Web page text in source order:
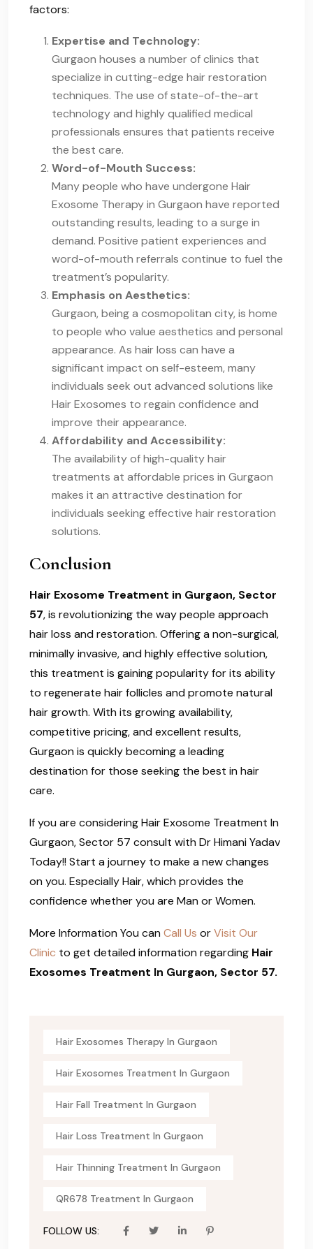
factors:
Expertise and Technology:
Gurgaon houses a number of clinics that
specialize in cutting-edge hair restoration
techniques. The use of state-of-the-art
technology and highly qualified medical
professionals ensures that patients receive
the best care.
Word-of-Mouth Success:
Many people who have undergone Hair
Exosome Therapy in Gurgaon have reported
outstanding results, leading to a surge in
demand. Positive patient experiences and
word-of-mouth referrals continue to fuel the
treatment’s popularity.
Emphasis on Aesthetics:
Gurgaon, being a cosmopolitan city, is home
to people who value aesthetics and personal
appearance. As hair loss can have a
significant impact on self-esteem, many
individuals seek out advanced solutions like
Hair Exosomes to regain confidence and
improve their appearance.
Affordability and Accessibility:
The availability of high-quality hair
treatments at affordable prices in Gurgaon
makes it an attractive destination for
individuals seeking effective hair restoration
solutions.
Conclusion
Hair Exosome Treatment in Gurgaon, Sector
57, is revolutionizing the way people approach
hair loss and restoration. Offering a non-surgical,
minimally invasive, and highly effective solution,
this treatment is gaining popularity for its ability
to regenerate hair follicles and promote natural
hair growth. With its growing availability,
competitive pricing, and excellent results,
Gurgaon is quickly becoming a leading
destination for those seeking the best in hair
care.
If you are considering Hair Exosome Treatment In
Gurgaon, Sector 57 consult with Dr Himani Yadav
Today!! Start a journey to make a new changes
on you. Especially Hair, which provides the
confidence whether you are Man or Women.
More Information You canCall Us orVisit Our
Clinic to get detailed information regarding Hair
Exosomes Treatment In Gurgaon, Sector 57.
Hair Exosomes Therapy In Gurgaon
Hair Exosomes Treatment In Gurgaon
Hair Fall Treatment In Gurgaon
Hair Loss Treatment In Gurgaon
Hair Thinning Treatment In Gurgaon
QR678 Treatment In Gurgaon
FOLLOW US: